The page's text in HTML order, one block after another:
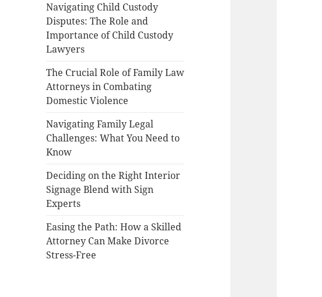
Navigating Child Custody
Disputes: The Role and
Importance of Child Custody
Lawyers
The Crucial Role of Family Law
Attorneys in Combating
Domestic Violence
Navigating Family Legal
Challenges: What You Need to
Know
Deciding on the Right Interior
Signage Blend with Sign
Experts
Easing the Path: How a Skilled
Attorney Can Make Divorce
Stress-Free